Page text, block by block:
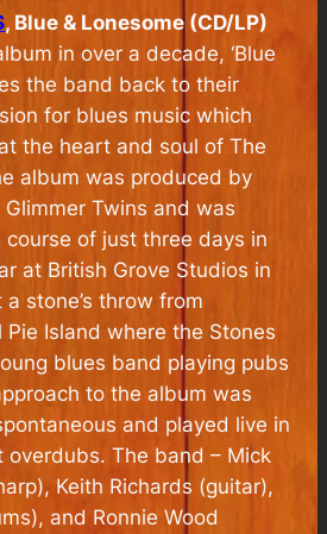
, Blue & Lonesome (CD/LP)
in over a decade, ‘Blue
the band back to their
for blues music which
the heart and soul of The
album was produced by
Twins and was
of just three days in
at British Grove Studios in
stone’s throw from
Pie Island where the Stones
blues band playing pubs
to the album was
and played live in
The band – Mick
Keith Richards (guitar),
and Ronnie Wood